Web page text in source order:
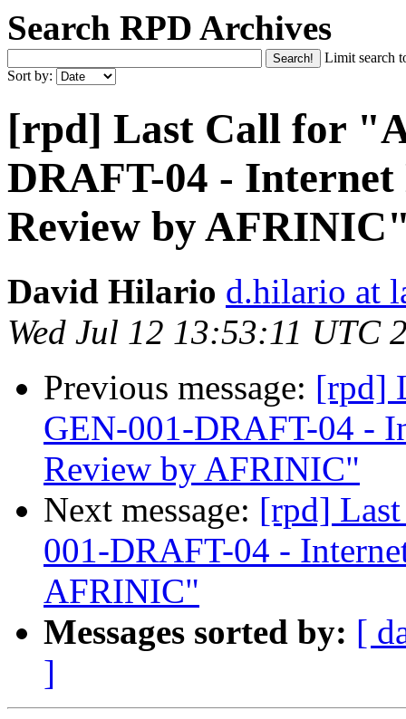
Search RPD Archives
Limit search
Sort by:
[rpd] Last Call for
DRAFT-04 - Internet
Review by
David Hilario d.hilario at
Wed Jul 12 13:53:11 UTC
Previous message: [rpd]
GEN-001-DRAFT-04 -
Review by AFRINIC"
Next message: [rpd]
001-DRAFT-04 -
AFRINIC"
Messages sorted by: [
]